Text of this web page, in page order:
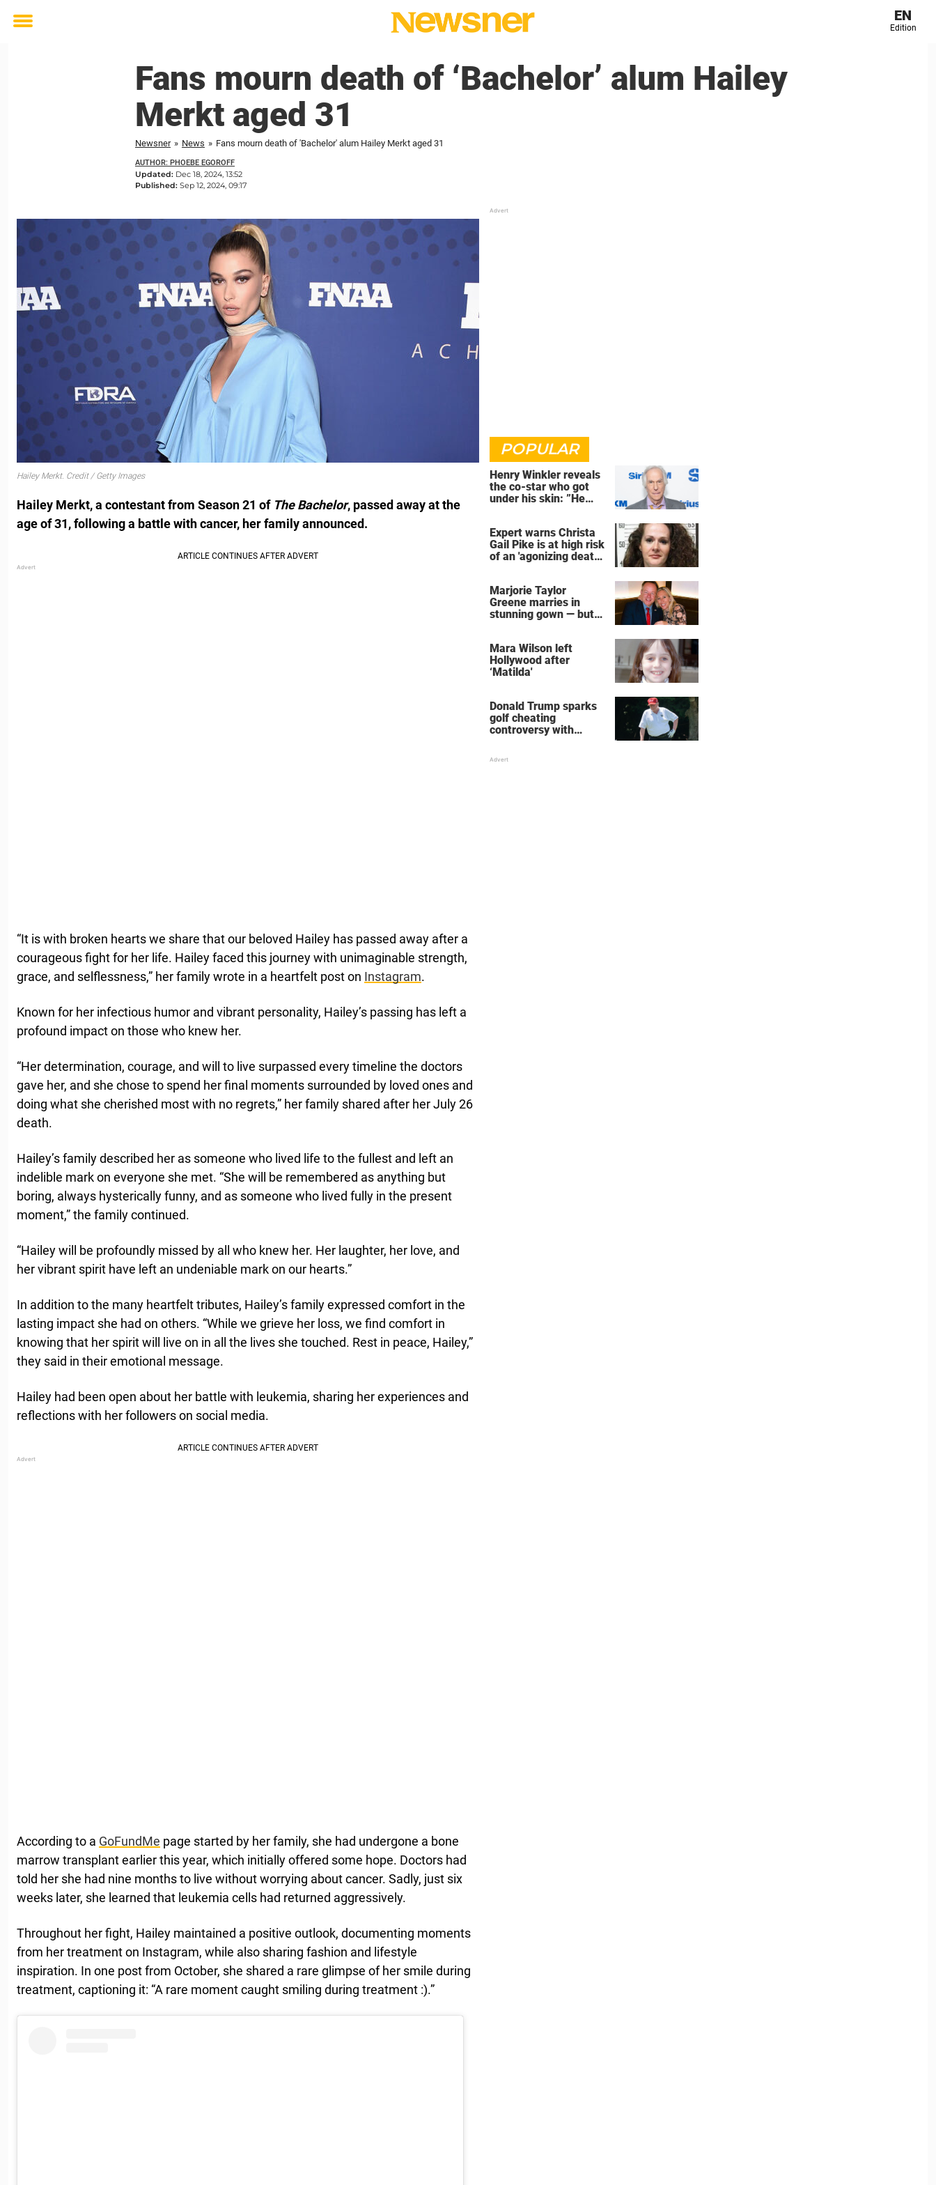
Toggle
EN
Edition
Fans mourn death of ‘Bachelor’ alum Hailey
Merkt aged 31
Newsner » News » Fans mourn death of 'Bachelor' alum Hailey Merkt aged 31
AUTHOR: PHOEBE EGOROFF
Updated: Dec 18, 2024, 13:52
Published: Sep 12, 2024, 09:17
Hailey Merkt. Credit / Getty Images
Hailey Merkt, a contestant from Season 21 of The Bachelor, passed away at the
age of 31, following a battle with cancer, her family announced.
“It is with broken hearts we share that our beloved Hailey has passed away after a
courageous fight for her life. Hailey faced this journey with unimaginable strength,
grace, and selflessness,” her family wrote in a heartfelt post on Instagram.
Known for her infectious humor and vibrant personality, Hailey’s passing has left a
profound impact on those who knew her.
“Her determination, courage, and will to live surpassed every timeline the doctors
gave her, and she chose to spend her final moments surrounded by loved ones and
doing what she cherished most with no regrets,” her family shared after her July 26
death.
Hailey’s family described her as someone who lived life to the fullest and left an
indelible mark on everyone she met. “She will be remembered as anything but
boring, always hysterically funny, and as someone who lived fully in the present
moment,” the family continued.
“Hailey will be profoundly missed by all who knew her. Her laughter, her love, and
her vibrant spirit have left an undeniable mark on our hearts.”
In addition to the many heartfelt tributes, Hailey’s family expressed comfort in the
lasting impact she had on others. “While we grieve her loss, we find comfort in
knowing that her spirit will live on in all the lives she touched. Rest in peace, Hailey,”
they said in their emotional message.
Hailey had been open about her battle with leukemia, sharing her experiences and
reflections with her followers on social media.
According to a GoFundMe page started by her family, she had undergone a bone
marrow transplant earlier this year, which initially offered some hope. Doctors had
told her she had nine months to live without worrying about cancer. Sadly, just six
weeks later, she learned that leukemia cells had returned aggressively.
Throughout her fight, Hailey maintained a positive outlook, documenting moments
from her treatment on Instagram, while also sharing fashion and lifestyle
inspiration. In one post from October, she shared a rare glimpse of her smile during
treatment, captioning it: “A rare moment caught smiling during treatment :).”
POPULAR
Henry Winkler reveals
the co-star who got
under his skin: ”He
Expert warns Christa
Gail Pike is at high risk
of an 'agonizing death'
Marjorie Taylor
Greene marries in
stunning gown — but
Mara Wilson left
Hollywood after
‘Matilda'
Donald Trump sparks
golf cheating
controversy with